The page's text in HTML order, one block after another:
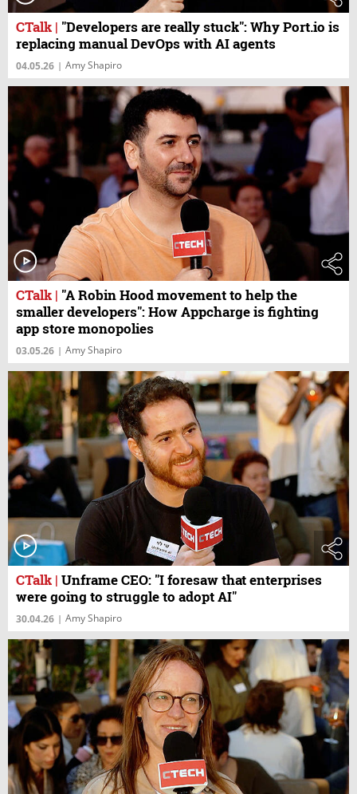
CTalk | "Developers are really stuck": Why Port.io is
replacing manual DevOps with AI agents
04.05.26 | Amy Shapiro
CTalk | "A Robin Hood movement to help the
smaller developers": How Appcharge is fighting
app store monopolies
03.05.26 | Amy Shapiro
CTalk | Unframe CEO: "I foresaw that enterprises
were going to struggle to adopt AI"
30.04.26 | Amy Shapiro